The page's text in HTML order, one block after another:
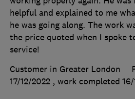
helpful and explained to me
he was going along. The work
the price quoted when I spoke
service!
Customer in Greater London
17/12/2022 , work completed